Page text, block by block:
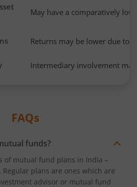
May have a comparatively
Returns may be lower due to
Intermediary involvement
FAQs
funds?
of mutual fund plans in India –
Regular plans are ones which are
advisor or mutual fund